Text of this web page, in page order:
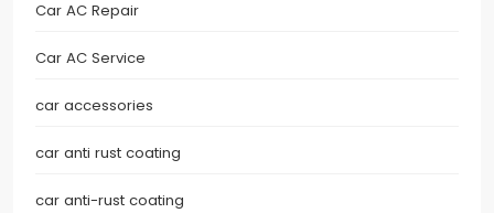
Car AC Repair
Car AC Service
car accessories
car anti rust coating
car anti-rust coating